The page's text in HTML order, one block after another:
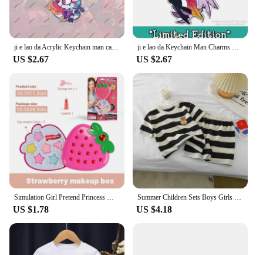
function.
ji e lao da Acrylic Keychain man cartoon Element Kawaii Bag Key Ring Anime Cartoon Key Holder Student Girl Boy Gift
US $2.67
ji e lao da Keychain Man Charms Chain for Pants Womans Key Chain Men Pendant Key Ring Girls Key Holder Jewelry Llaveros Gift
US $2.67
Simulation Girl Pretend Princess Makeup Toys Play House Children's Cosmetics Lipstick Eyeshadow Set For Kids Party Cosplay Game
US $1.78
Summer Children Sets Boys Girls Short-sleeved Striped T-shirt +Shorts Set Babies Fashion Round Neck Tracksuits Kids Suits
US $4.18